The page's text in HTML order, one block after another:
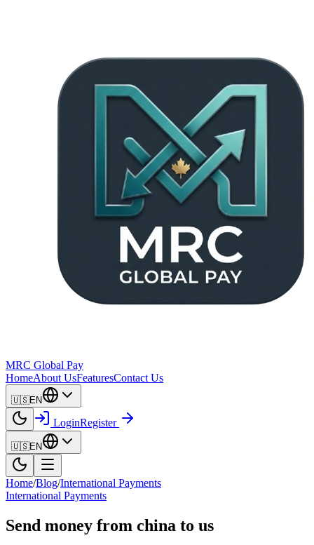
MRC Global Pay
HomeAbout UsFeaturesContact Us
🇺🇸EN
LoginRegister
🇺🇸EN
Home/Blog/International Payments
International Payments
Send money from china to us